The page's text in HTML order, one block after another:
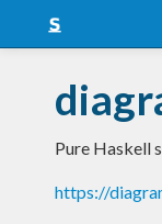
Snapshots
LTS
Nightly
Pure Haskell
https://